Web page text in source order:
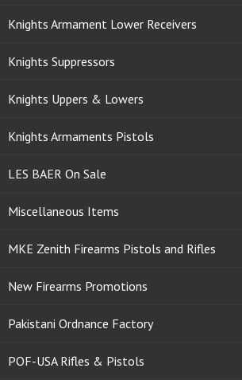
Knights Armament Lower Receivers
Knights Suppressors
Knights Uppers & Lowers
Knights Armaments Pistols
LES BAER On Sale
Miscellaneous Items
MKE Zenith Firearms Pistols and Rifles
New Firearms Promotions
Pakistani Ordnance Factory
POF-USA Rifles & Pistols